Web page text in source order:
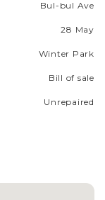
Bul-bul Ave
28 May
Winter Park
Bill of sale
Unrepaired